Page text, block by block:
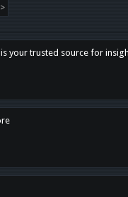
is your trusted source for